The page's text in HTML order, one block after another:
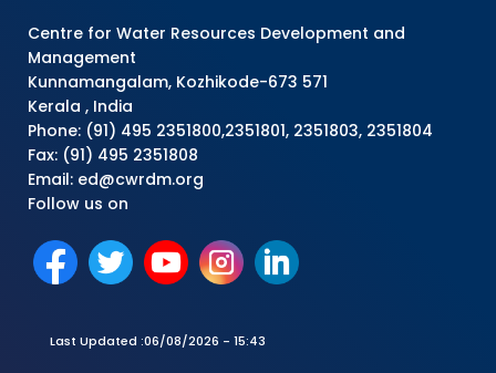
Centre for Water Resources Development and
Management
Kunnamangalam, Kozhikode-673 571
Kerala , India
Phone: (91) 495 2351800,2351801, 2351803, 2351804
Fax: (91) 495 2351808
Email: ed@cwrdm.org
Follow us on
Last Updated :06/08/2026 - 15:43